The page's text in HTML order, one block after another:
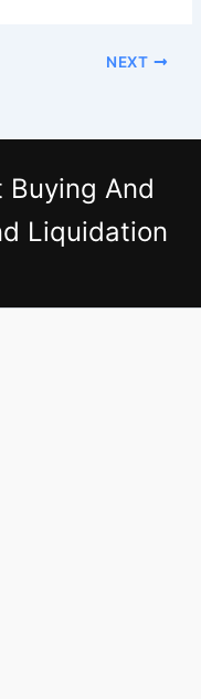
NEXT
Buying And
Liquidation